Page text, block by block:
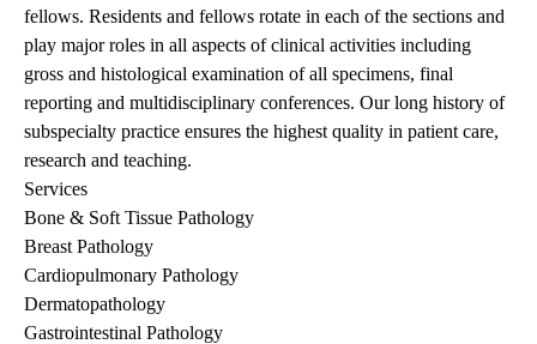
fellows. Residents and fellows rotate in each of the sections and
play major roles in all aspects of clinical activities including
gross and histological examination of all specimens, final
reporting and multidisciplinary conferences. Our long history of
subspecialty practice ensures the highest quality in patient care,
research and teaching.
Services
Bone & Soft Tissue Pathology
Breast Pathology
Cardiopulmonary Pathology
Dermatopathology
Gastrointestinal Pathology